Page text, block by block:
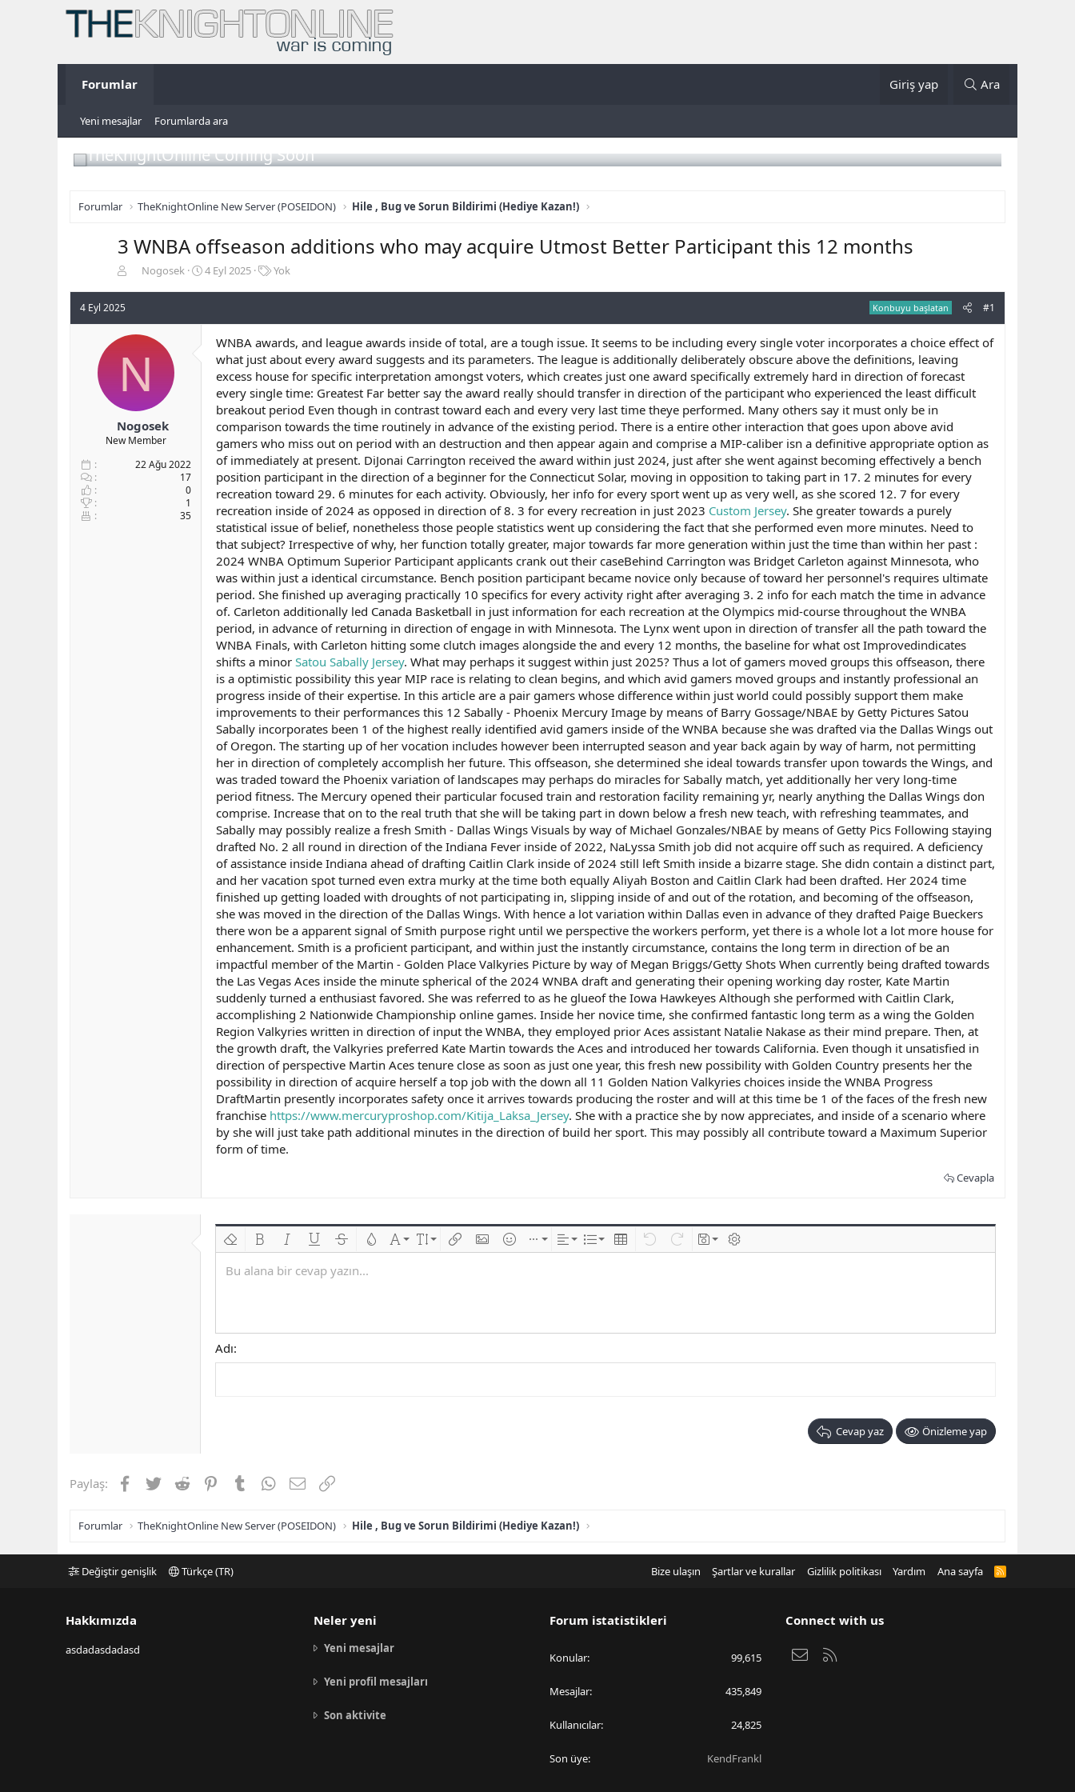
Forumlar Giriş yap Ara
Yeni mesajlar Forumlarda ara
TheKnightOnline Coming Soon
Forumlar TheKnightOnline New Server (POSEIDON) Hile , Bug ve Sorun Bildirimi (Hediye Kazan!)
3 WNBA offseason additions who may acquire Utmost Better Participant this 12 months
u
u
b
l
a
t
Nogosek
B
a
4 Eyl 2025
E
e
t
l
r
Yok
4 Eyl 2025 Konbuyu başlatan #1
N
Nogosek
New Member
22 Ağu 2022
17
0
1
35
WNBA awards, and league awards inside of total, are a tough issue. It seems to be including every single voter incorporates a choice effect of
what just about every award suggests and its parameters. The league is additionally deliberately obscure above the definitions, leaving
excess house for specific interpretation amongst voters, which creates just one award specifically extremely hard in direction of forecast
every single time: Greatest Far better say the award really should transfer in direction of the participant who experienced the least difficult
breakout period Even though in contrast toward each and every very last time theye performed. Many others say it must only be in
comparison towards the time routinely in advance of the existing period. There is a entire other interaction that goes upon above avid
gamers who miss out on period with an destruction and then appear again and comprise a MIP-caliber isn a definitive appropriate option as
of immediately at present. DiJonai Carrington received the award within just 2024, just after she went against becoming effectively a bench
position participant in the direction of a beginner for the Connecticut Solar, moving in opposition to taking part in 17. 2 minutes for every
recreation toward 29. 6 minutes for each activity. Obviously, her info for every sport went up as very well, as she scored 12. 7 for every
recreation inside of 2024 as opposed in direction of 8. 3 for every recreation in just 2023 Custom Jersey. She greater towards a purely
statistical issue of belief, nonetheless those people statistics went up considering the fact that she performed even more minutes. Need to
that subject? Irrespective of why, her function totally greater, major towards far more generation within just the time than within her past :
2024 WNBA Optimum Superior Participant applicants crank out their caseBehind Carrington was Bridget Carleton against Minnesota, who
was within just a identical circumstance. Bench position participant became novice only because of toward her personnel's requires ultimate
period. She finished up averaging practically 10 specifics for every activity right after averaging 3. 2 info for each match the time in advance
of. Carleton additionally led Canada Basketball in just information for each recreation at the Olympics mid-course throughout the WNBA
period, in advance of returning in direction of engage in with Minnesota. The Lynx went upon in direction of transfer all the path toward the
WNBA Finals, with Carleton hitting some clutch images alongside the and every 12 months, the baseline for what ost Improvedindicates
shifts a minor Satou Sabally Jersey. What may perhaps it suggest within just 2025? Thus a lot of gamers moved groups this offseason, there
is a optimistic possibility this year MIP race is relating to clean begins, and which avid gamers moved groups and instantly professional an
progress inside of their expertise. In this article are a pair gamers whose difference within just world could possibly support them make
improvements to their performances this 12 Sabally - Phoenix Mercury Image by means of Barry Gossage/NBAE by Getty Pictures Satou
Sabally incorporates been 1 of the highest really identified avid gamers inside of the WNBA because she was drafted via the Dallas Wings out
of Oregon. The starting up of her vocation includes however been interrupted season and year back again by way of harm, not permitting
her in direction of completely accomplish her future. This offseason, she determined she ideal towards transfer upon towards the Wings, and
was traded toward the Phoenix variation of landscapes may perhaps do miracles for Sabally match, yet additionally her very long-time
period fitness. The Mercury opened their particular focused train and restoration facility remaining yr, nearly anything the Dallas Wings don
comprise. Increase that on to the real truth that she will be taking part in down below a fresh new teach, with refreshing teammates, and
Sabally may possibly realize a fresh Smith - Dallas Wings Visuals by way of Michael Gonzales/NBAE by means of Getty Pics Following staying
drafted No. 2 all round in direction of the Indiana Fever inside of 2022, NaLyssa Smith job did not acquire off such as required. A deficiency
of assistance inside Indiana ahead of drafting Caitlin Clark inside of 2024 still left Smith inside a bizarre stage. She didn contain a distinct part,
and her vacation spot turned even extra murky at the time both equally Aliyah Boston and Caitlin Clark had been drafted. Her 2024 time
finished up getting loaded with droughts of not participating in, slipping inside of and out of the rotation, and becoming of the offseason,
she was moved in the direction of the Dallas Wings. With hence a lot variation within Dallas even in advance of they drafted Paige Bueckers
there won be a apparent signal of Smith purpose right until we perspective the workers perform, yet there is a whole lot a lot more house for
enhancement. Smith is a proficient participant, and within just the instantly circumstance, contains the long term in direction of be an
impactful member of the Martin - Golden Place Valkyries Picture by way of Megan Briggs/Getty Shots When currently being drafted towards
the Las Vegas Aces inside the minute spherical of the 2024 WNBA draft and generating their opening working day roster, Kate Martin
suddenly turned a enthusiast favored. She was referred to as he glueof the Iowa Hawkeyes Although she performed with Caitlin Clark,
accomplishing 2 Nationwide Championship online games. Inside her novice time, she confirmed fantastic long term as a wing the Golden
Region Valkyries written in direction of input the WNBA, they employed prior Aces assistant Natalie Nakase as their mind prepare. Then, at
the growth draft, the Valkyries preferred Kate Martin towards the Aces and introduced her towards California. Even though it unsatisfied in
direction of perspective Martin Aces tenure close as soon as just one year, this fresh new possibility with Golden Country presents her the
possibility in direction of acquire herself a top job with the down all 11 Golden Nation Valkyries choices inside the WNBA Progress
DraftMartin presently incorporates safety once it arrives towards producing the roster and will at this time be 1 of the faces of the fresh new
franchise https://www.mercuryproshop.com/Kitija_Laksa_Jersey. She with a practice she by now appreciates, and inside of a scenario where
by she will just take path additional minutes in the direction of build her sport. This may possibly all contribute toward a Maximum Superior
form of time.
Cevapla
Bu alana bir cevap yazın...
Adı
Cevap yaz Önizleme yap
Paylaş: Facebook
TwitterReddit PinterestTumblrWhatsApp
E-postaLink
Forumlar TheKnightOnline New Server (POSEIDON) Hile , Bug ve Sorun Bildirimi (Hediye Kazan!)
Değiştir genişlik Türkçe (TR) Bize ulaşın Şartlar ve kurallar Gizlilik politikası Yardım Ana sayfa
R
Hakkımızda
asdadasdadasd
Neler yeni
Yeni mesajlar
Yeni profil mesajları
Son aktivite
Forum istatistikleri
Konular 99,615
Mesajlar 435,849
Kullanıcılar 24,825
Son üye KendFrankl
Connect with us
Bize ulaşın